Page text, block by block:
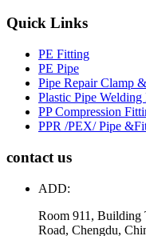
Quick Links
PE Fitting
PE Pipe
Pipe Repair Clamp
Plastic Pipe
PP Compression
PPR /PEX/ Pipe
contact us
ADD:
Room 911, Building
Road, Chengdu,